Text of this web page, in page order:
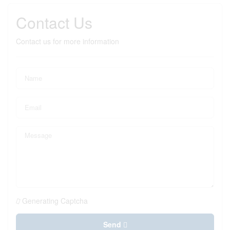
Contact Us
Contact us for more information
Generating Captcha
Send